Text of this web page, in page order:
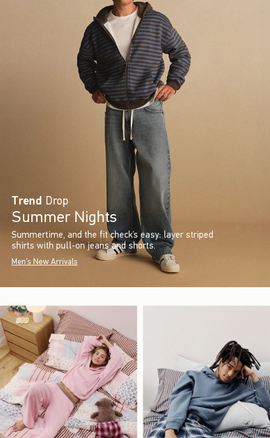
Trend Drop
Summer Nights
Summertime, and the fit check’s easy: layer striped
shirts with pull-on jeans and shorts.
Men's New Arrivals